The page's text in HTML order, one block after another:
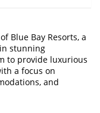
Blue Bay Resorts, a
stunning
to provide luxurious
a focus on
and